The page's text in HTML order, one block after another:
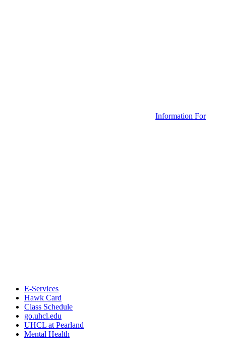
Information For
E-Services
Hawk Card
Class Schedule
go.uhcl.edu
UHCL at Pearland
Mental Health